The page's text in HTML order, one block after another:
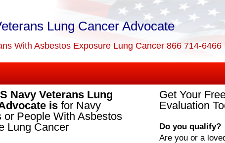
Lung Cancer Advocate
With Asbestos Exposure Lung Cancer 866 714-6466
Navy Veterans Lung
is for Navy
or People With Asbestos
Lung Cancer
Get Your
Evaluation
Do you qualify?
Are you or a